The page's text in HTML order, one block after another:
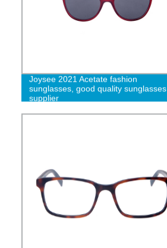
Joysee 2021 Acetate fashion
sunglasses, good quality sunglasses
supplier